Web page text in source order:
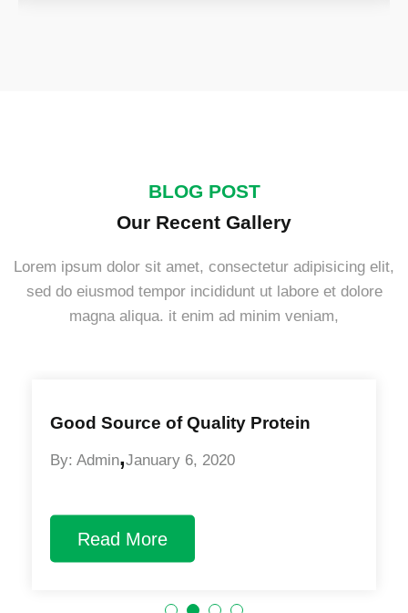
BLOG POST
Our Recent Gallery
Lorem ipsum dolor sit amet, consectetur adipisicing elit,
sed do eiusmod tempor incididunt ut labore et dolore
magna aliqua. it enim ad minim veniam,
Good Source of Quality Protein
By: Admin,January 6, 2020
Read More